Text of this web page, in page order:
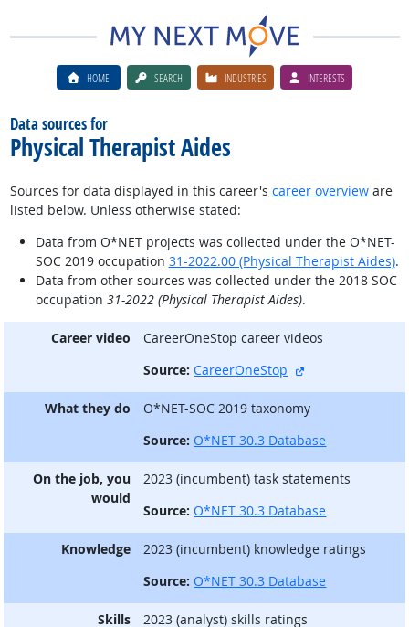
HOME SEARCH INDUSTRIES INTERESTS
Data sources for
Physical Therapist Aides
Sources for data displayed in this career's career overvieware
listed below. Unless otherwise stated:
Data from O*NET projects was collected under the O*NET-
SOC 2019 occupation 31-2022.00 (Physical Therapist Aides).
Data from other sources was collected under the 2018 SOC
occupation 31-2022 (Physical Therapist Aides).
Career video
CareerOneStop career videos
Source: CareerOneStop
What they do
O*NET-SOC 2019 taxonomy
Source: O*NET 30.3 Database
On the job, you
would
2023 (incumbent) task statements
Source: O*NET 30.3 Database
Knowledge
2023 (incumbent) knowledge ratings
Source: O*NET 30.3 Database
Skills
2023 (analyst) skills ratings